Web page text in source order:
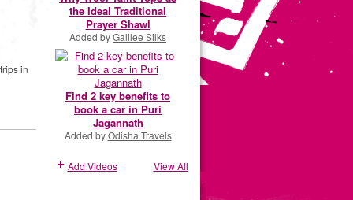
in
the Ideal Traditional
Prayer Shawl
Added byGalilee Silks
Find 2 key benefits to
book a car in Puri
Jagannath
Added byOdisha Travels
Add Videos View All